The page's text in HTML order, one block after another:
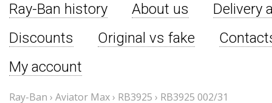
Ray-Ban history About us
Delivery
Discounts
Original vs fake
My account
Ray-Ban › Aviator Max› RB3925 › RB3925 002/31